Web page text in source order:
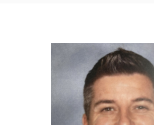
Principals